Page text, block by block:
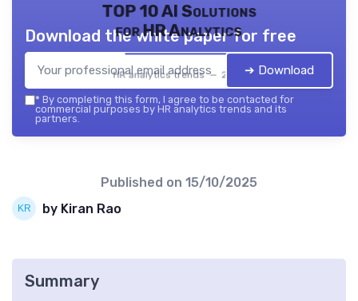
TOP 10 AI Solutions
for HR Analytics
HR analytics trends — 2026
Download the white paper for free
➔ Download
* By completing this form, I agree to be contacted for
commercial purposes by HR analytics trends and its
partners.
Published on 15/10/2025
by Kiran Rao
Summary